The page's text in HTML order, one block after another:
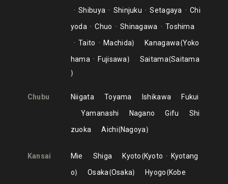
Shibuya Shinjuku Setagaya
Chi
yoda
Chuo Shinagawa
Toshima
Taito
Machida Kanagawa Yoko
hama
Fujisawa Saitama Saitama
Chubu Niigata Toyama Ishikawa
Fukui
Yamanashi
Nagano Gifu
Shi
zuoka
Aichi Nagoya
Kansai Mie Shiga Kyoto Kyoto
Kyotang
o
Osaka Osaka Hyogo Kobe